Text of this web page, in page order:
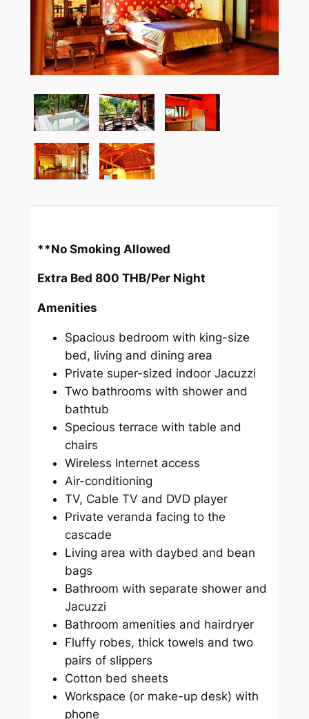
**No Smoking Allowed
Extra Bed 800 THB/Per Night
Amenities
Spacious bedroom with king-size
bed, living and dining area
Private super-sized indoor Jacuzzi
Two bathrooms with shower and
bathtub
Specious terrace with table and
chairs
Wireless Internet access
Air-conditioning
TV, Cable TV and DVD player
Private veranda facing to the
cascade
Living area with daybed and bean
bags
Bathroom with separate shower and
Jacuzzi
Bathroom amenities and hairdryer
Fluffy robes, thick towels and two
pairs of slippers
Cotton bed sheets
Workspace (or make-up desk) with
phone